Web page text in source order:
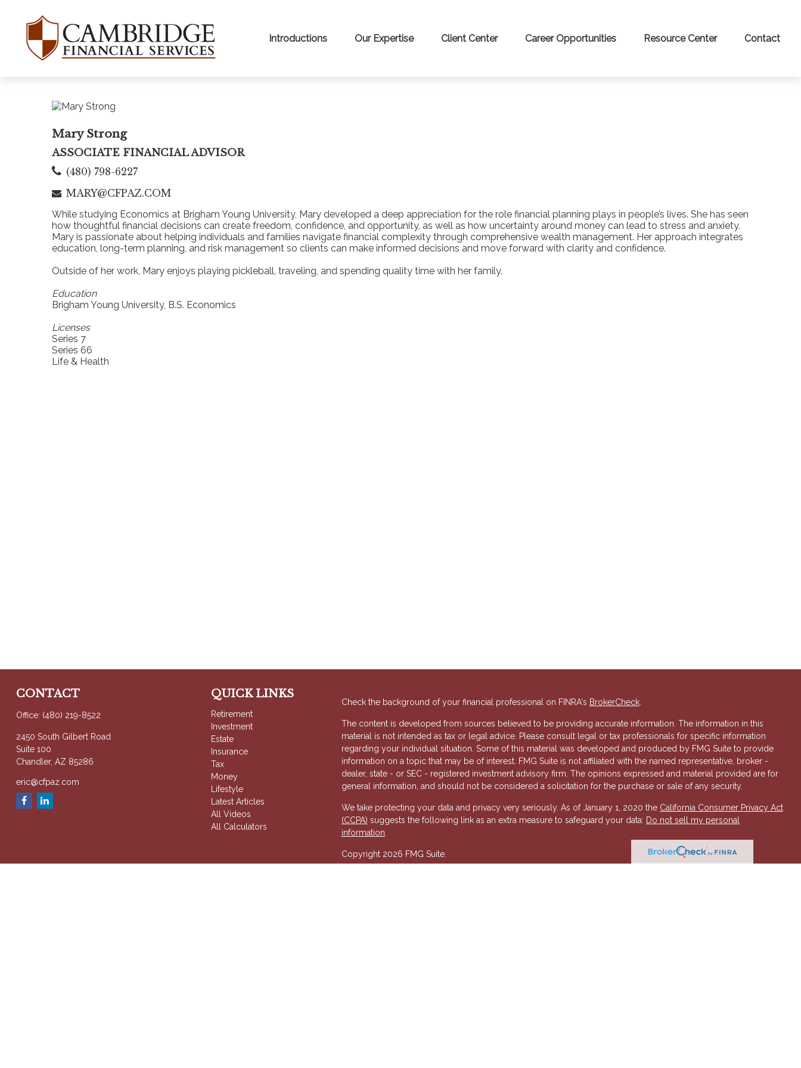
Introductions Our Expertise Client Center Career Opportunities Resource Center Contact
Mary Strong
ASSOCIATE FINANCIAL ADVISOR
(480) 798-6227
MARY@CFPAZ.COM
While studying Economics at Brigham Young University, Mary developed a deep appreciation for the role financial planning plays in people’s lives. She has seen
how thoughtful financial decisions can create freedom, confidence, and opportunity, as well as how uncertainty around money can lead to stress and anxiety.
Mary is passionate about helping individuals and families navigate financial complexity through comprehensive wealth management. Her approach integrates
education, long-term planning, and risk management so clients can make informed decisions and move forward with clarity and confidence.
Outside of her work, Mary enjoys playing pickleball, traveling, and spending quality time with her family.
Education
Brigham Young University, B.S. Economics
Licenses
Series 7
Series 66
Life & Health
CONTACT
Office: (480) 219-8522
2450 South Gilbert Road
Suite 100
Chandler, AZ 85286
eric@cfpaz.com
QUICK LINKS
Retirement
Investment
Estate
Insurance
Tax
Money
Lifestyle
Latest Articles
All Videos
All Calculators
Check the background of your financial professional on FINRA's BrokerCheck.
The content is developed from sources believed to be providing accurate information. The information in this
material is not intended as tax or legal advice. Please consult legal or tax professionals for specific information
regarding your individual situation. Some of this material was developed and produced by FMG Suite to provide
information on a topic that may be of interest. FMG Suite is not affiliated with the named representative, broker -
dealer, state - or SEC - registered investment advisory firm. The opinions expressed and material provided are for
general information, and should not be considered a solicitation for the purchase or sale of any security.
We take protecting your data and privacy very seriously. As of January 1, 2020 the California Consumer Privacy Act
(CCPA) suggests the following link as an extra measure to safeguard your data: Do not sell my personal
information
Copyright 2026 FMG Suite.